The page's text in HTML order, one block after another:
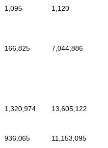
1,095 1,120
166,825 7,044,886
1,320,974 13,605,122
936,065 11,153,095